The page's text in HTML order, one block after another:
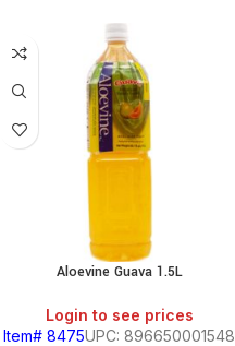
Aloevine Guava 1.5L
Login to see prices
Item# 8475UPC: 896650001548